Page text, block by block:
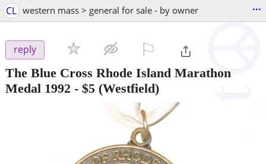
CL western mass > general for sale - by owner ...
reply
The Blue Cross Rhode Island Marathon
Medal 1992 - $5 (Westfield)